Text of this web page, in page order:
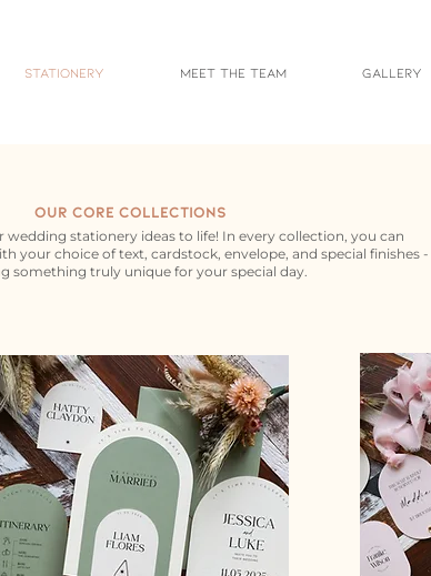
Stationery Meet the Team Gallery
Our Core Collections
wedding stationery ideas to life! In every collection, you can
your choice of text, cardstock, envelope, and special finishes -
something truly unique for your special day.